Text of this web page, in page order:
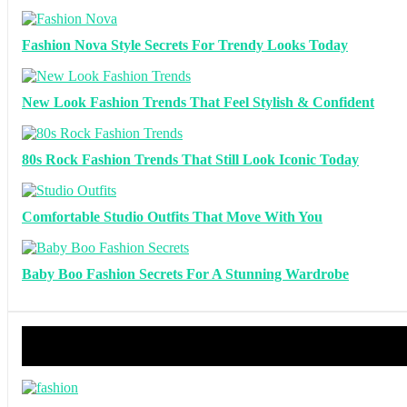
Fashion Nova Style Secrets For Trendy Looks Today
New Look Fashion Trends That Feel Stylish & Confident
80s Rock Fashion Trends That Still Look Iconic Today
Comfortable Studio Outfits That Move With You
Baby Boo Fashion Secrets For A Stunning Wardrobe